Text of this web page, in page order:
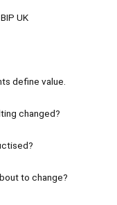
UK
define value.
changed?
to change?